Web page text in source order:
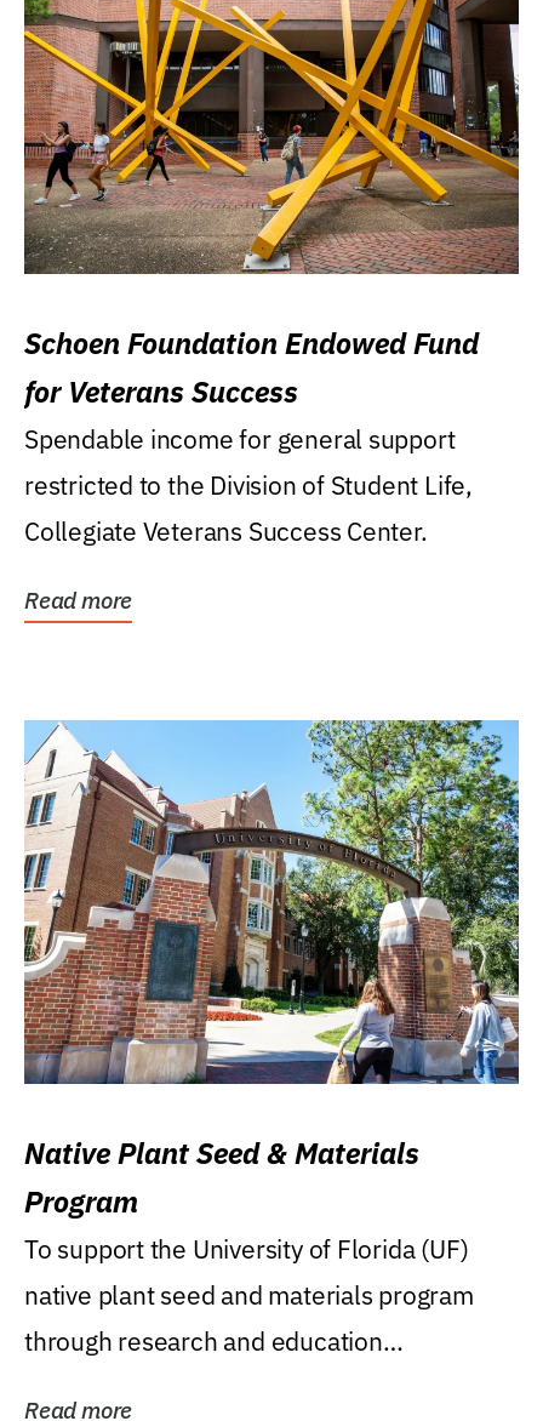
Schoen Foundation Endowed Fund
for Veterans Success
Spendable income for general support
restricted to the Division of Student Life,
Collegiate Veterans Success Center.
Read more
Native Plant Seed & Materials
Program
To support the University of Florida (UF)
native plant seed and materials program
through research and education
Read more